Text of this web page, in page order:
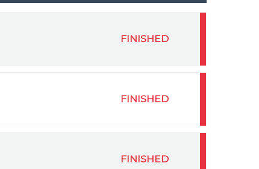
FINISHED
FINISHED
FINISHED